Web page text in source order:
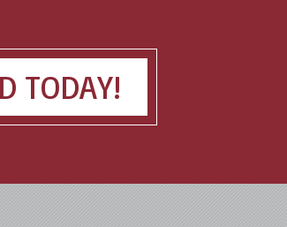
TODAY!